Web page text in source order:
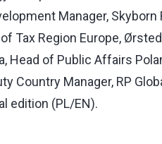
Manager, Skyborn
Tax Region Europe, Ørsted
Head of Public Affairs
Country Manager, RP
edition (PL/EN).